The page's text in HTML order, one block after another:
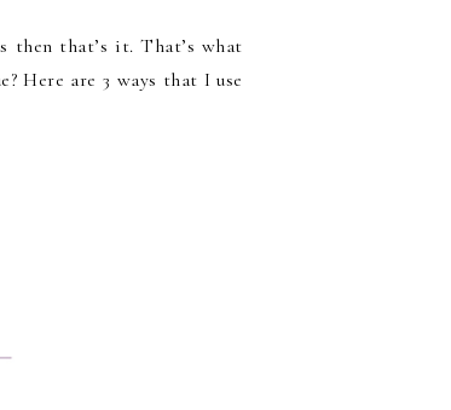
that’s it. That’s what
Here are 3 ways that I use